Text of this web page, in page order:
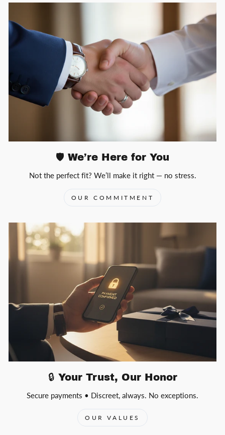
🛡️ We’re Here for You
Not the perfect fit? We’ll make it right — no stress.
OUR COMMITMENT
🔒 Your Trust, Our Honor
Secure payments • Discreet, always. No exceptions.
OUR VALUES